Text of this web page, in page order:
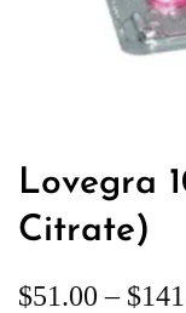
Lovegra
Citrate)
$51.00 – $